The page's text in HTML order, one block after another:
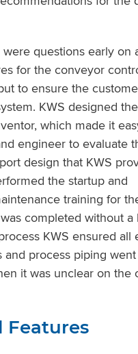
questions early on
for the conveyor
to ensure the
KWS designed
which made it
engineer to evaluate
design that KWS
the startup and
training for
completed without a
KWS ensured all
and process piping
it was unclear on the
Features